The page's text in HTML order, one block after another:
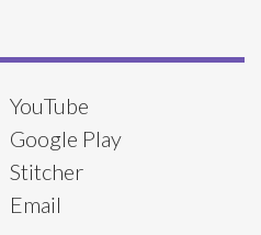
YouTube
Google Play
Stitcher
Email